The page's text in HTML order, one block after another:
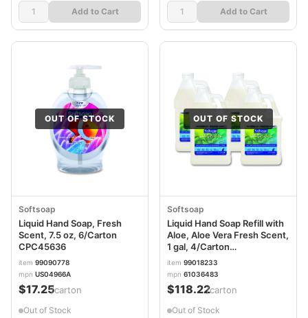
Add to Cart Add to Cart
OUT OF STOCK
Softsoap
Liquid Hand Soap, Fresh
Scent, 7.5 oz, 6/Carton
CPC45636
item 99090778
mpn US04966A
$17.25/carton
Out of Stock
OUT OF STOCK
Softsoap
Liquid Hand Soap Refill with
Aloe, Aloe Vera Fresh Scent,
1 gal, 4/Carton
CPC61036483CT
item 99018233
mpn 61036483
$118.22/carton
Out of Stock